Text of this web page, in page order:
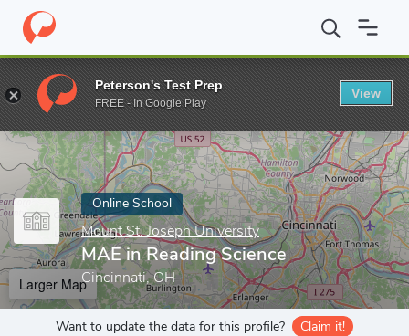
Home Online Schools Mount St. Joseph University MAE in
Enter a keyword
Online School
Mount St. Joseph University
MAE in Reading Science
Cincinnati, OH
Larger Map
Want to update the data for this profile? Claim it!
Peterson's Test Prep
FREE - In Google Play
View